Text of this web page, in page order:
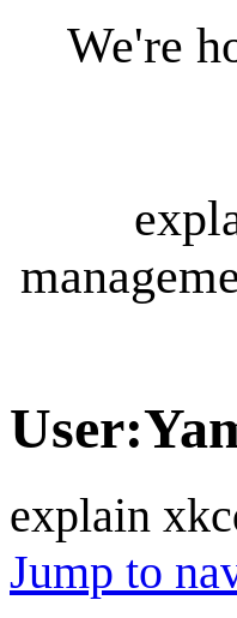
We're
User:
explain
Jump to